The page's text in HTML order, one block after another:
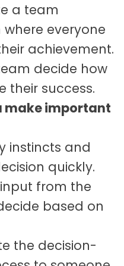
a team
everyone
achievement.
decide how
their success.
make important
instincts and
quickly.
from the
based on
the decision-